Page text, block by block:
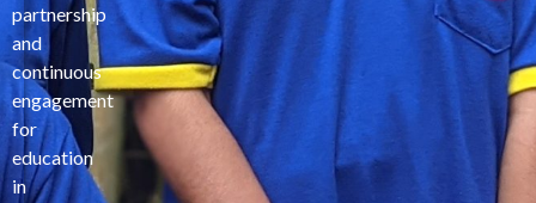
partnership
and
continuous
engagement
for
education
in